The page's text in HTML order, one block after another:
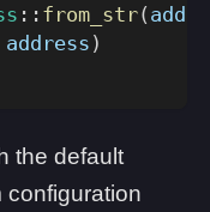
:: from_str(
address )
the default
configuration